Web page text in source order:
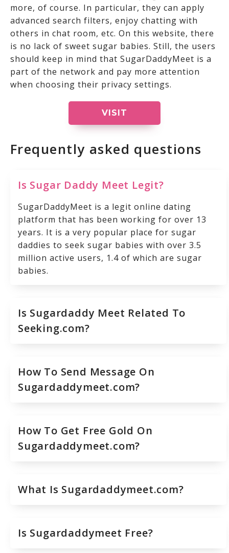
more, of course. In particular, they can apply
advanced search filters, enjoy chatting with
others in chat room, etc. On this website, there
is no lack of sweet sugar babies. Still, the users
should keep in mind that SugarDaddyMeet is a
part of the network and pay more attention
when choosing their privacy settings.
VISIT
Frequently asked questions
Is Sugar Daddy Meet Legit?
SugarDaddyMeet is a legit online dating
platform that has been working for over 13
years. It is a very popular place for sugar
daddies to seek sugar babies with over 3.5
million active users, 1.4 of which are sugar
babies.
Is Sugardaddy Meet Related To
Seeking.com?
How To Send Message On
Sugardaddymeet.com?
How To Get Free Gold On
Sugardaddymeet.com?
What Is Sugardaddymeet.com?
Is Sugardaddymeet Free?